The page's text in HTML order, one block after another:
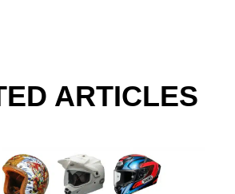
ARTICLES